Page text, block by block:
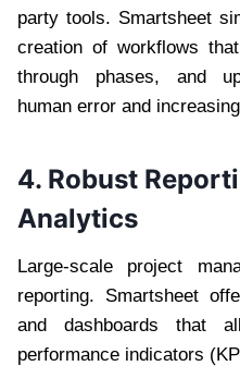
party tools. Smartsheet
creation of workflows
through phases, and
human error and
4. Robust
Analytics
Large-scale project
reporting. Smartsheet
and dashboards that
performance indicators